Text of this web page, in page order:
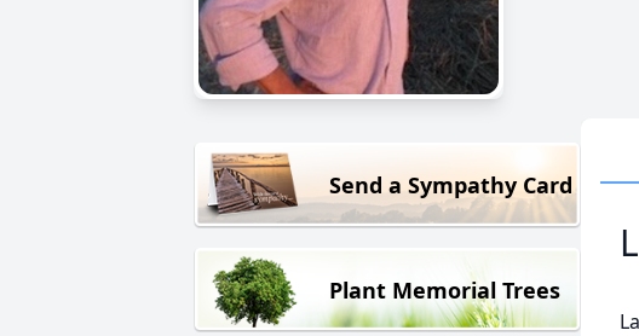
Send a Sympathy Card
Plant Memorial Trees